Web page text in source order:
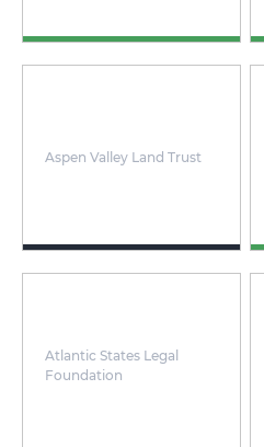
Aspen Valley Land Trust
Atlantic States Legal
Foundation